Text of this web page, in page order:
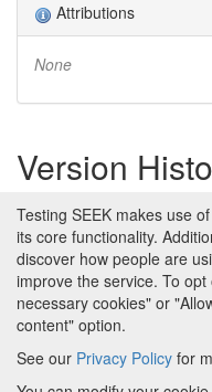
Attributions
None
Version
Version 1 (earliest)
Stian Soiland-Reyes
No revision comments
About FAIRDOM About
Testing SEEK makes use
its core functionality.
discover how people are
improve the service. To
necessary cookies" or
content" option.
See our Privacy Policy for